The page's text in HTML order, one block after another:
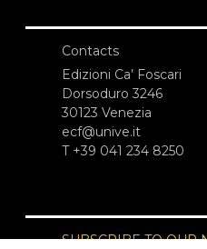
Contacts
Edizioni Ca’ Foscari
Dorsoduro 3246
30123 Venezia
ecf@unive.it
T +39 041 234 8250
SUBSCRIBE TO OUR